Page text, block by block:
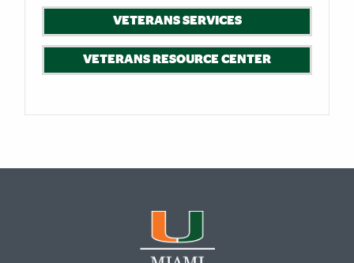
VETERANS SERVICES
VETERANS RESOURCE CENTER